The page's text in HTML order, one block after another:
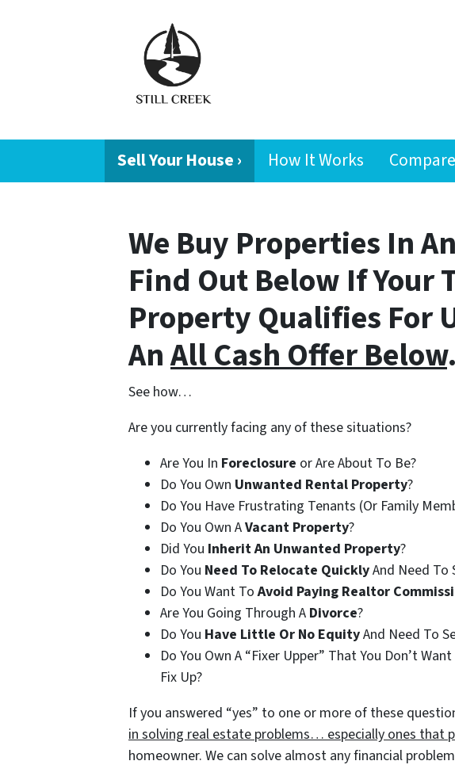
Sell Your House › How It Works Compare
We Buy Properties In
Find Out Below If Your
Property Qualifies For
AnAll Cash Offer Below
See how…
Are you currently facing any of these situations?
Are You In Foreclosure or Are About To Be?
Do You Own Unwanted Rental Property?
Do You Have Frustrating Tenants (Or Family
Do You Own AVacant Property?
Did You Inherit An Unwanted Property?
Do You Need To Relocate QuicklyAnd Need To
Do You Want ToAvoid Paying Realtor
Are You Going Through A Divorce?
Do You Have Little Or No EquityAnd Need To
Do You Own A “Fixer Upper” That You Don’t
Fix Up?
If you answered “yes” to one or more of these
in solving real estate problems… especially ones that
homeowner. We can solve almost any financial